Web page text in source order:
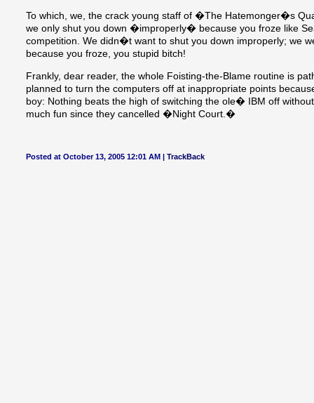
To which, we, the crack young staff of �The Hatemonger�s
we only shut you down �improperly� because you froze like
competition. We didn�t want to shut you down improperly; we
because you froze, you stupid bitch!
Frankly, dear reader, the whole Foisting-the-Blame routine is
planned to turn the computers off at inappropriate points
boy: Nothing beats the high of switching the ole� IBM off
much fun since they cancelled �Night Court.�
Posted at October 13, 2005 12:01 AM | TrackBack